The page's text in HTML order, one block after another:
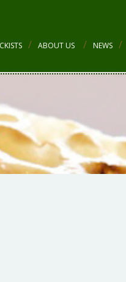
ABOUT US NEWS